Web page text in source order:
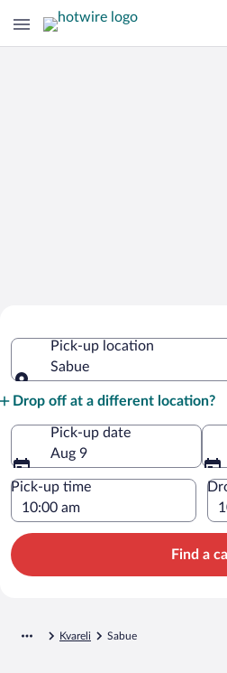
Pick-up location
Sabue
Drop off at a different location?
Pick-up date
Aug 9
Pick-up time
Find a
Kvareli Sabue